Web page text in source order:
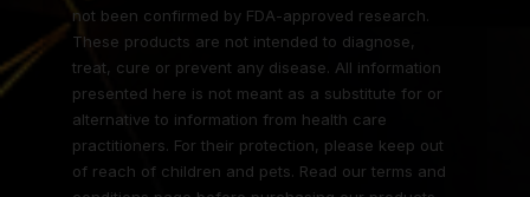
not been confirmed by FDA-approved research.
These products are not intended to diagnose,
treat, cure or prevent any disease. All information
presented here is not meant as a substitute for or
alternative to information from health care
practitioners. For their protection, please keep out
of reach of children and pets. Read our terms and